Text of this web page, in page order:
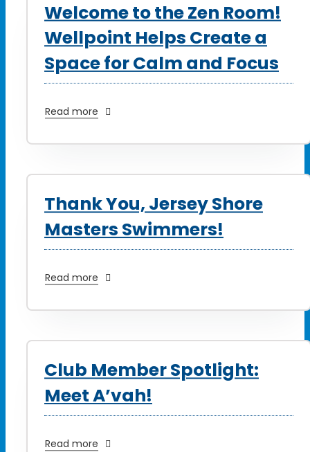
Welcome to the Zen Room!
Wellpoint Helps Create a
Space for Calm and Focus
Read more
Thank You, Jersey Shore
Masters Swimmers!
Read more
Club Member Spotlight:
Meet A’vah!
Read more